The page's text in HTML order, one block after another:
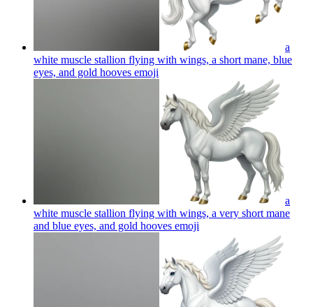
a
white muscle stallion flying with wings, a short mane, blue
eyes, and gold hooves emoji
a
white muscle stallion flying with wings, a very short mane
and blue eyes, and gold hooves emoji